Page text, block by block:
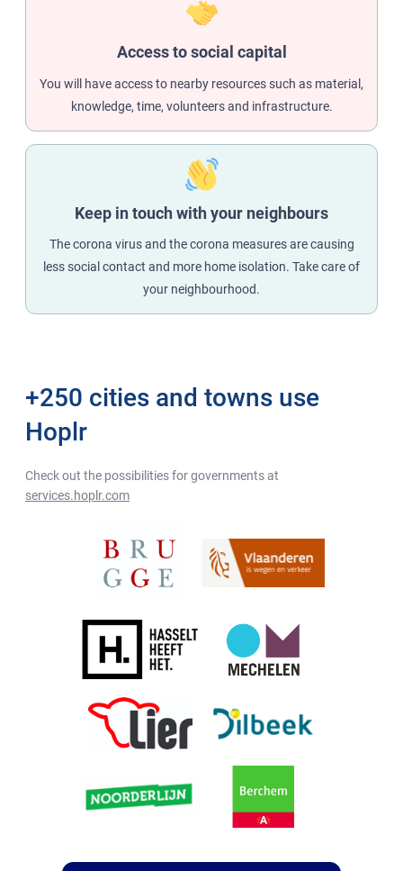
Access to social capital
You will have access to nearby resources such as material,
knowledge, time, volunteers and infrastructure.
Keep in touch with your neighbours
The corona virus and the corona measures are causing
less social contact and more home isolation. Take care of
your neighbourhood.
+250 cities and towns use
Hoplr
Check out the possibilities for governments at
services.hoplr.com